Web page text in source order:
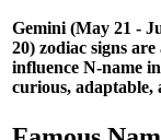
Gemini (May 21 -
20) zodiac signs
influence N-name
curious, adaptable,